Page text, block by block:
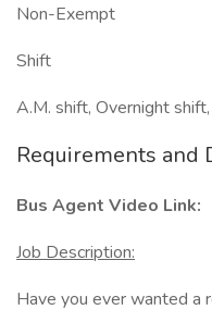
Non-Exempt
Shift
A.M. shift, Overnight
Requirements and
Bus Agent Video Link:
Job Description:
Have you ever wanted a